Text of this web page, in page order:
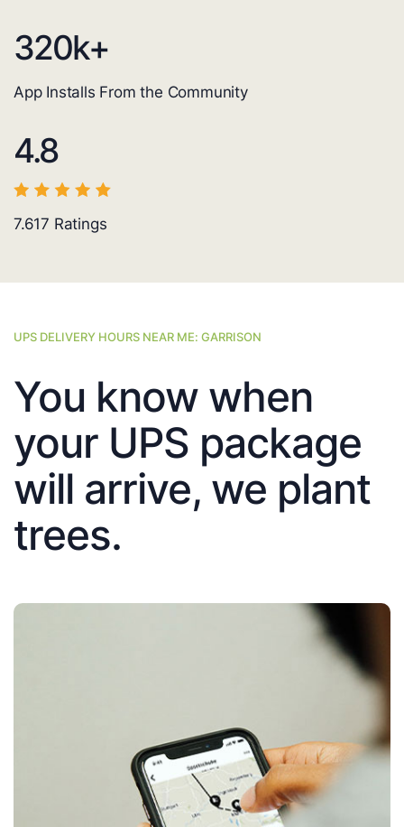
320k+
App Installs From the Community
4.8
7.617 Ratings
UPS DELIVERY HOURS NEAR ME: GARRISON
You know when
your UPS package
will arrive, we plant
trees.